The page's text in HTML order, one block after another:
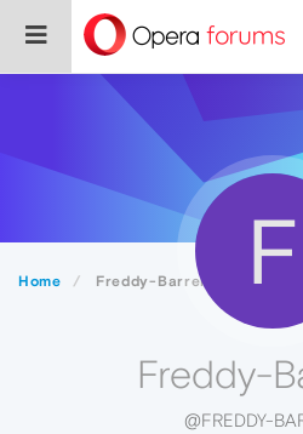
Home Freddy-Barreiro F
Freddy-
@FREDDY-